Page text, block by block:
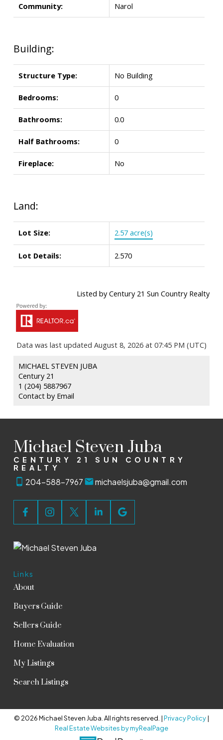
Community: Narol
Building:
Structure Type: No Building
Bedrooms: 0
Bathrooms: 0.0
Half Bathrooms: 0
Fireplace: No
Land:
Lot Size: 2.57 acre(s)
Lot Details: 2.570
Listed by Century 21 Sun Country Realty
Data was last updated August 8, 2026 at 07:45 PM (UTC)
MICHAEL STEVEN JUBA
Century 21
1 (204) 5887967
Contact by Email
Michael Steven Juba
CENTURY 21 SUN COUNTRY
REALTY
204-588-7967 michaelsjuba@gmail.com
Links
About
Buyers Guide
Sellers Guide
Home Evaluation
My Listings
Search Listings
© 2026 Michael Steven Juba. All rights reserved. |Privacy Policy|
Real Estate Websites by myRealPage